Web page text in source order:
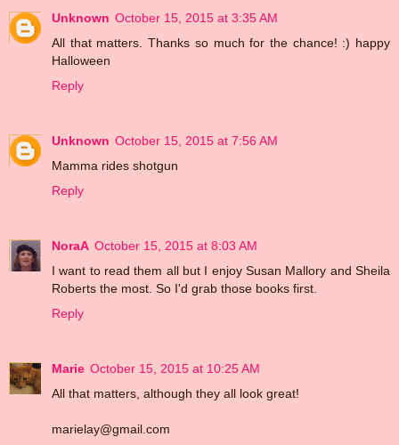
Unknown October 15, 2015 at 3:35 AM
All that matters. Thanks so much for the chance! :) happy
Halloween
Reply
Unknown October 15, 2015 at 7:56 AM
Mamma rides shotgun
Reply
NoraA October 15, 2015 at 8:03 AM
I want to read them all but I enjoy Susan Mallory and Sheila
Roberts the most. So I'd grab those books first.
Reply
Marie October 15, 2015 at 10:25 AM
All that matters, although they all look great!
marielay@gmail.com